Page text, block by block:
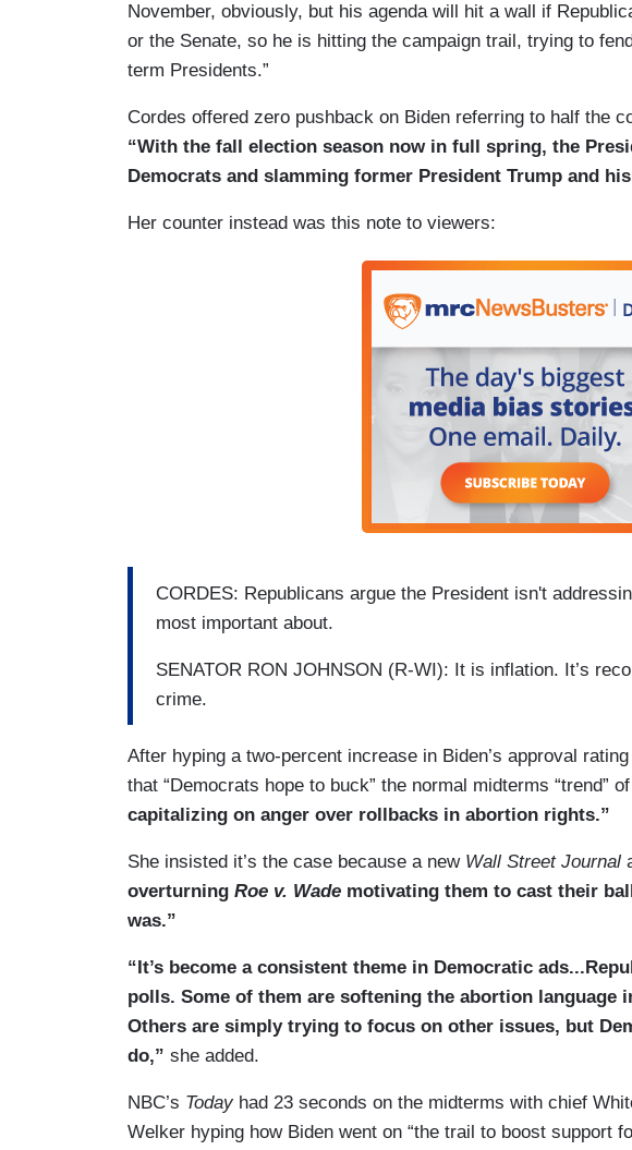
November, obviously, but his agenda will hit a wall if
or the Senate, so he is hitting the campaign trail, trying to
term Presidents.”
Cordes offered zero pushback on Biden referring to half the
“With the fall election season now in full spring, the
Democrats and slamming former President Trump and
Her counter instead was this note to viewers:
CORDES: Republicans argue the President isn't
most important about.
SENATOR RON JOHNSON (R-WI): It is inflation. It’s
crime.
After hyping a two-percent increase in Biden’s approval
that “Democrats hope to buck” the normal midterms “trend”
capitalizing on anger over rollbacks in abortion rights.”
She insisted it’s the case because a new Wall Street Journal
overturning Roe v. Wade motivating them to cast their
was.”
“It’s become a consistent theme in Democratic
polls. Some of them are softening the abortion language
Others are simply trying to focus on other issues, but
do,” she added.
NBC’s Todayhad 23 seconds on the midterms with chief
Welker hyping how Biden went on “the trail to boost support